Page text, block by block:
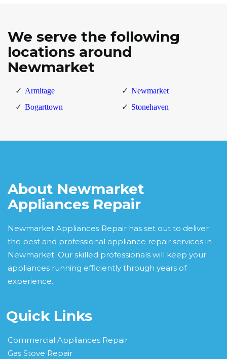
We serve the following
locations around
Newmarket
Armitage
Bogarttown
Newmarket
Stonehaven
About Newmarket
Appliances Repair
Newmarket Appliances Repair has set out to deliver
the best and professional appliance repair services in
Newmarket. Our skilled professionals will keep your
appliances running efficiently through years of
experience.
Quick Links
Commercial Appliances Repair
Gas Stove Repair